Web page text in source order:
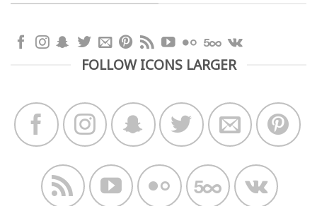
FOLLOW ICONS LARGER